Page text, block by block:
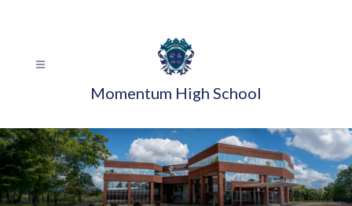
Momentum High School